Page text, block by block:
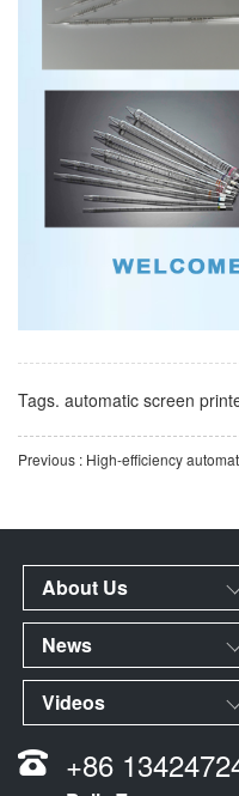
Tags. automatic screen
About Us
News
Videos
+86